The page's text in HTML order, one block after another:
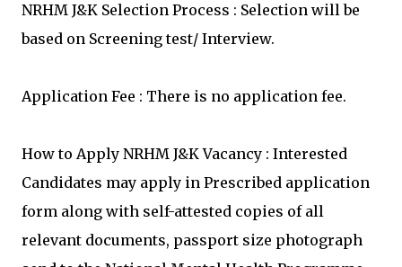
NRHM J&K Selection Process : Selection will be
based on Screening test/ Interview.
Application Fee : There is no application fee.
How to Apply NRHM J&K Vacancy : Interested
Candidates may apply in Prescribed application
form along with self-attested copies of all
relevant documents, passport size photograph